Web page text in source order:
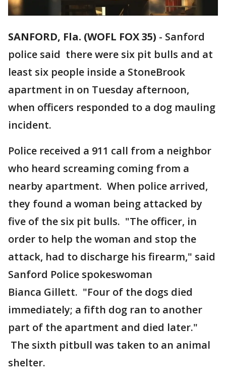
SANFORD, Fla. (WOFL FOX 35) - Sanford
police said there were six pit bulls and at
least six people inside a StoneBrook
apartment in on Tuesday afternoon,
when officers responded to a dog mauling
incident.
Police received a 911 call from a neighbor
who heard screaming coming from a
nearby apartment. When police arrived,
they found a woman being attacked by
five of the six pit bulls. "The officer, in
order to help the woman and stop the
attack, had to discharge his firearm," said
Sanford Police spokeswoman
Bianca Gillett. "Four of the dogs died
immediately; a fifth dog ran to another
part of the apartment and died later."
The sixth pitbull was taken to an animal
shelter.